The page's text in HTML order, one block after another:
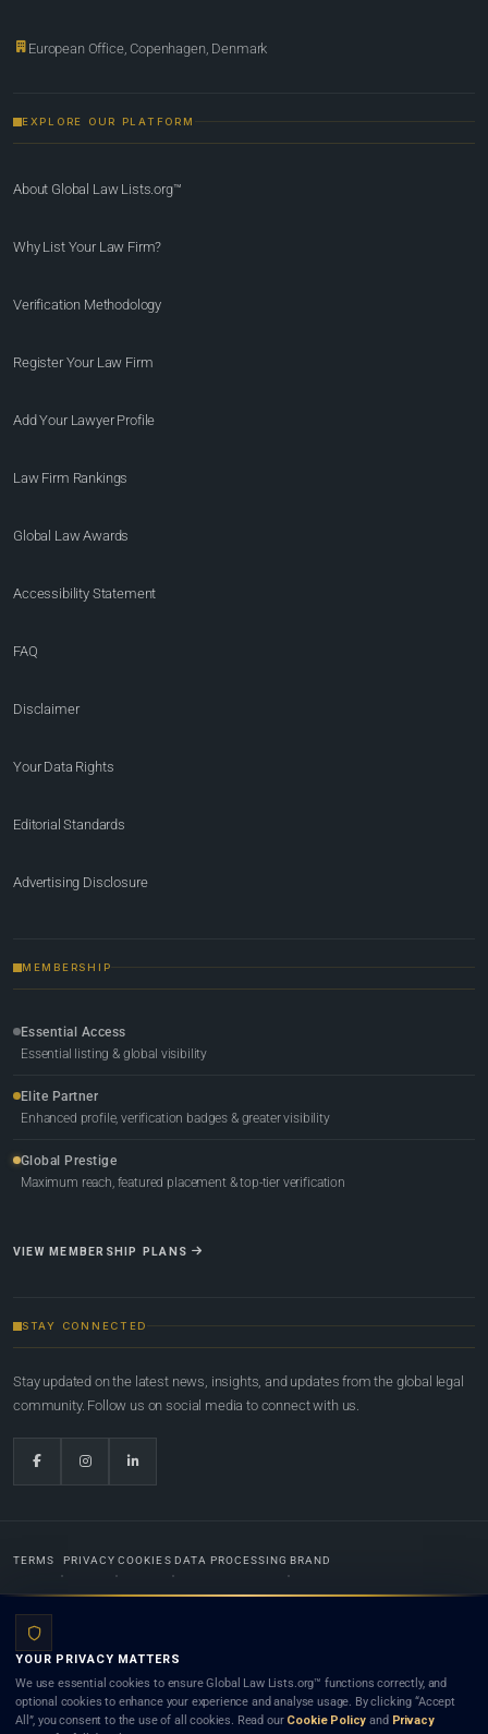
European Office, Copenhagen, Denmark
EXPLORE OUR PLATFORM
About Global Law Lists.org™
Why List Your Law Firm?
Verification Methodology
Register Your Law Firm
Add Your Lawyer Profile
Law Firm Rankings
Global Law Awards
Accessibility Statement
FAQ
Disclaimer
Your Data Rights
Editorial Standards
Advertising Disclosure
MEMBERSHIP
Essential Access
Essential listing & global visibility
Elite Partner
Enhanced profile, verification badges & greater visibility
Global Prestige
Maximum reach, featured placement & top-tier verification
VIEW MEMBERSHIP PLANS
STAY CONNECTED
Stay updated on the latest news, insights, and updates from the global legal
community. Follow us on social media to connect with us.
TERMS PRIVACY COOKIES DATA PROCESSING BRAND
Lists.org™ is a legal directory and international legal network. Nothing on this site is legal advice,
and neither using this site nor contacting a listed firm or lawyer creates a lawyer-client (attorney-
client) relationship. Listings do not constitute an endorsement, recommendation, or referral of
YOUR PRIVACY MATTERS
We use essential cookies to ensure Global Law Lists.org™ functions correctly, and
optional cookies to enhance your experience and analyse usage. By clicking “Accept
All”, you consent to the use of all cookies. Read our Cookie Policy and Privacy